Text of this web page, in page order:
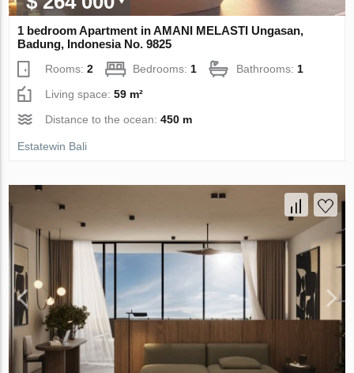
1 bedroom Apartment in AMANI MELASTI Ungasan,
Badung, Indonesia No. 9825
Rooms:2 Bedrooms:1 Bathrooms:1
Living space:59 m²
Distance to the ocean:450 m
Estatewin Bali